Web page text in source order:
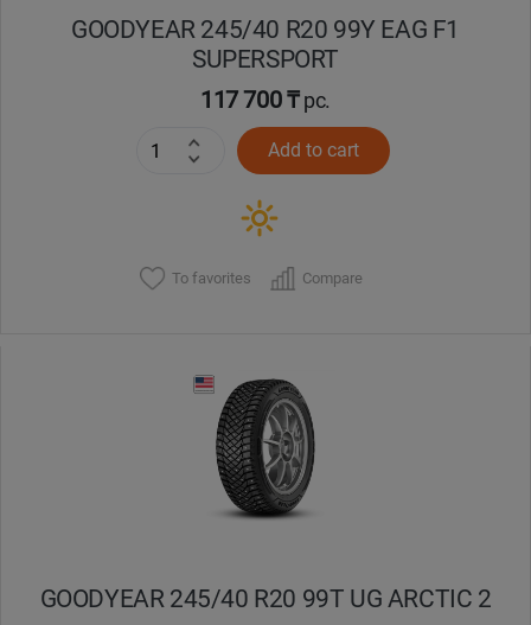
GOODYEAR 245/40 R20 99Y EAG F1
SUPERSPORT
117 700 ₸pc.
Add to cart
To favorites Compare
GOODYEAR 245/40 R20 99T UG ARCTIC 2